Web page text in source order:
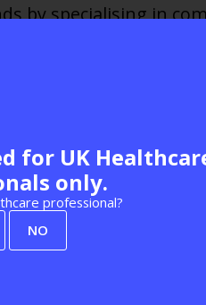
by specialising in
others can’t,
and collaborative,
to improve
solutions for a
Visit website
for UK
only.
professional?
NO